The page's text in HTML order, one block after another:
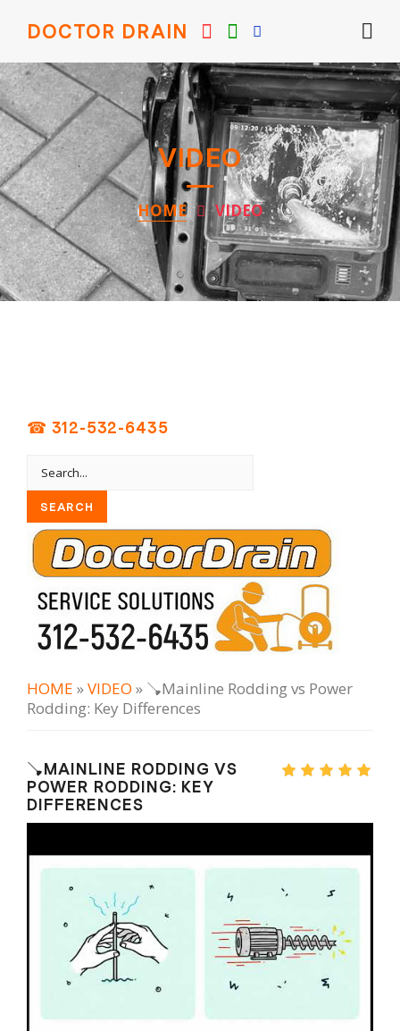
DOCTOR DRAIN
VIDEO
HOME VIDEO
☎ 312-532-6435
HOME »VIDEO » 🪠Mainline Rodding vs Power
Rodding: Key Differences
🪠MAINLINE RODDING VS
POWER RODDING: KEY
DIFFERENCES